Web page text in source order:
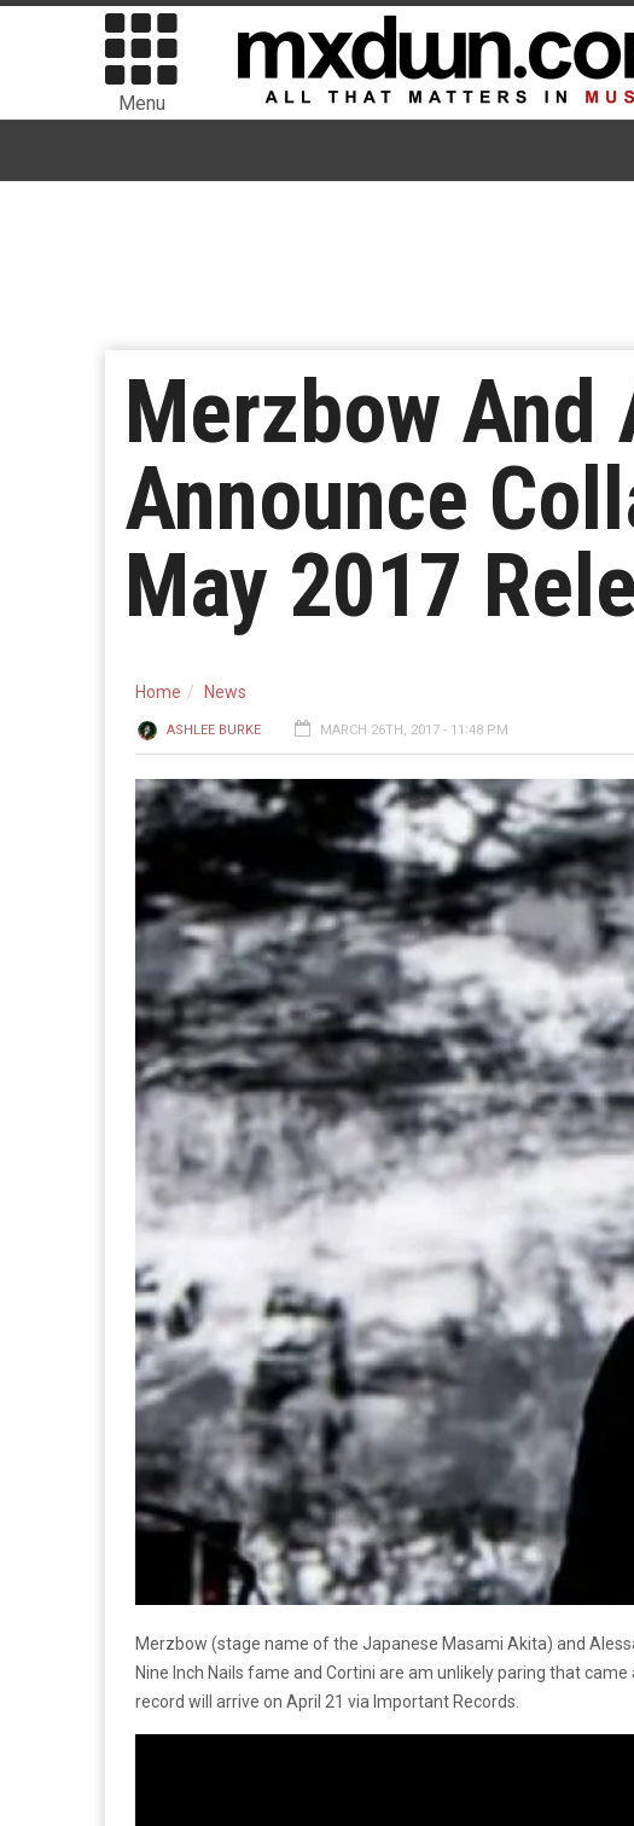
Menu
Merzbow
Announce
May 2017
Home News
ASHLEE BURKE MARCH 26TH, 2017 - 11:48 PM
Merzbow (stage name of the Japanese Masami Akita) and
Nine Inch Nails fame and Cortini are am unlikely paring that
record will arrive on April 21 via Important Records.